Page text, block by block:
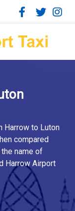
Harrow to Luton
compared
name of
Harrow Airport